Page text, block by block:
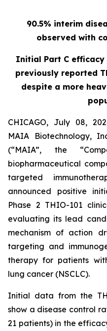
90.5% interim
observed with
Initial Part C
previously reported
despite a more
CHICAGO, July 08,
MAIA Biotechnology,
(“MAIA”, the
biopharmaceutical
targeted
announced positive
Phase 2 THIO-101
evaluating its lead
mechanism of action
targeting and
therapy for patients
lung cancer (NSCLC).
Initial data from the
show a disease control
21 patients) in the